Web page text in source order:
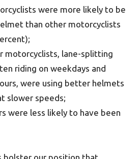
were more likely to be
than other motorcyclists
motorcyclists, lane-splitting
riding on weekdays and
were using better helmets
slower speeds;
were less likely to have been